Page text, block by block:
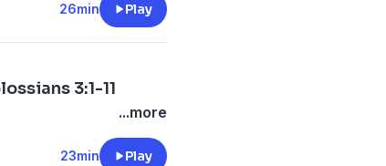
26min Play
3:1-11
...more
23min Play